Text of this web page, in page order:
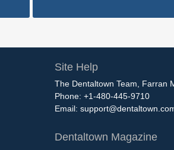
Site Help
The Dentaltown Team, Farran
Phone: +1-480-445-9710
Email:
Dentaltown Magazine